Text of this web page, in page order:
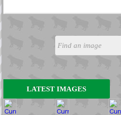
LATEST IMAGES